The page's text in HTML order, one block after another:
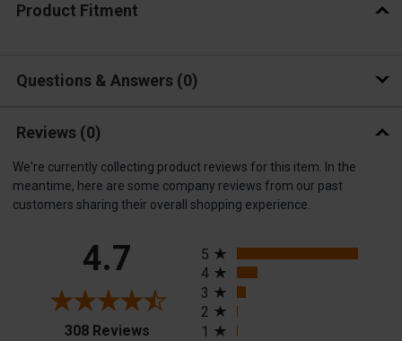
Product Fitment
Questions & Answers 0
Reviews (0)
We're currently collecting product reviews for this item. In the
meantime, here are some company reviews from our past
customers sharing their overall shopping experience.
4.7
308 Reviews(opens in a new tab)
5
4
3
2
1